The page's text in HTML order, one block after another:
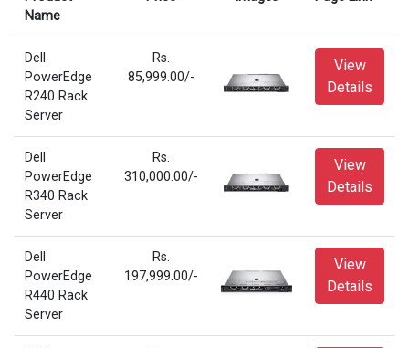
Name
Dell
PowerEdge
R240 Rack
Server
Rs.
85,999.00/-
View
Details
Dell
PowerEdge
R340 Rack
Server
Rs.
310,000.00/-
View
Details
Dell
PowerEdge
R440 Rack
Server
Rs.
197,999.00/-
View
Details